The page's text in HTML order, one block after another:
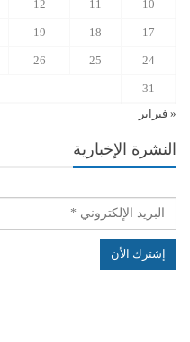
10
11
12
17
18
19
24
25
26
31
« فبراير
النشرة الإخبارية
الهياكل الخاضعة